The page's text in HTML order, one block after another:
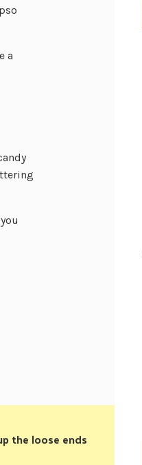
a
the loose ends